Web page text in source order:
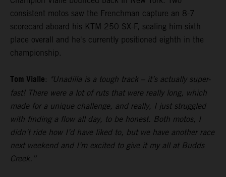
consistent motos saw the Frenchman capture an 8-7
scorecard aboard his KTM 250 SX-F, sealing him sixth
place overall and he's currently positioned eighth in the
championship.
Tom Vialle: "Unadilla is a tough track – it’s actually super-
fast! There were a lot of ruts that were really long, which
made for a unique challenge, and really, I just struggled
with finding a flow all day, to be honest. Both motos, I
didn’t ride how I’d have liked to, but we have another race
next weekend and I’m excited to give it my all at Budds
Creek.”